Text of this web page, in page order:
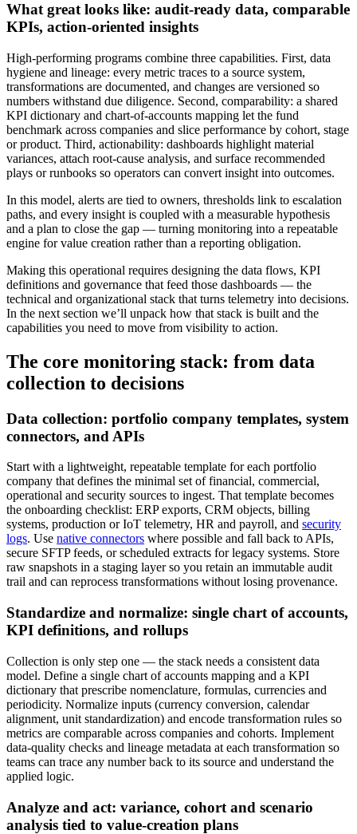
What great looks like: audit-ready data, comparable
KPIs, action-oriented insights
High-performing programs combine three capabilities. First, data
hygiene and lineage: every metric traces to a source system,
transformations are documented, and changes are versioned so
numbers withstand due diligence. Second, comparability: a shared
KPI dictionary and chart-of-accounts mapping let the fund
benchmark across companies and slice performance by cohort, stage
or product. Third, actionability: dashboards highlight material
variances, attach root-cause analysis, and surface recommended
plays or runbooks so operators can convert insight into outcomes.
In this model, alerts are tied to owners, thresholds link to escalation
paths, and every insight is coupled with a measurable hypothesis
and a plan to close the gap — turning monitoring into a repeatable
engine for value creation rather than a reporting obligation.
Making this operational requires designing the data flows, KPI
definitions and governance that feed those dashboards — the
technical and organizational stack that turns telemetry into decisions.
In the next section we’ll unpack how that stack is built and the
capabilities you need to move from visibility to action.
The core monitoring stack: from data
collection to decisions
Data collection: portfolio company templates, system
connectors, and APIs
Start with a lightweight, repeatable template for each portfolio
company that defines the minimal set of financial, commercial,
operational and security sources to ingest. That template becomes
the onboarding checklist: ERP exports, CRM objects, billing
systems, production or IoT telemetry, HR and payroll, and security
logs. Use native connectors where possible and fall back to APIs,
secure SFTP feeds, or scheduled extracts for legacy systems. Store
raw snapshots in a staging layer so you retain an immutable audit
trail and can reprocess transformations without losing provenance.
Standardize and normalize: single chart of accounts,
KPI definitions, and rollups
Collection is only step one — the stack needs a consistent data
model. Define a single chart of accounts mapping and a KPI
dictionary that prescribe nomenclature, formulas, currencies and
periodicity. Normalize inputs (currency conversion, calendar
alignment, unit standardization) and encode transformation rules so
metrics are comparable across companies and cohorts. Implement
data-quality checks and lineage metadata at each transformation so
teams can trace any number back to its source and understand the
applied logic.
Analyze and act: variance, cohort and scenario
analysis tied to value-creation plans